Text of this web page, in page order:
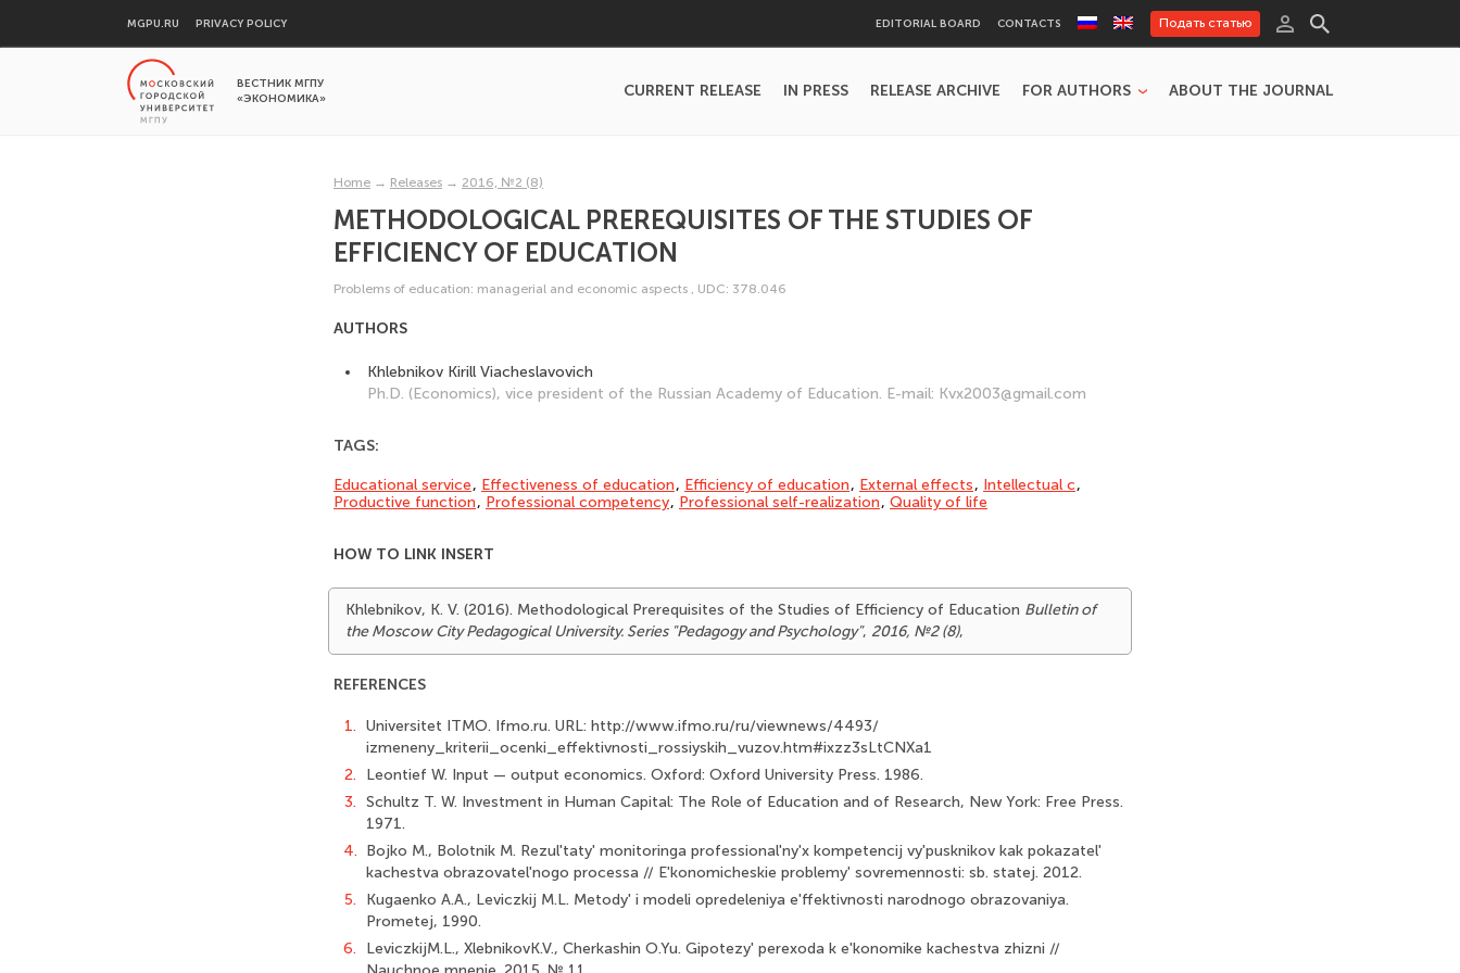
MGPU.RU PRIVACY POLICY EDITORIAL BOARD CONTACTS Подать статью
ВЕСТНИК МГПУ
«ЭКОНОМИКА»
CURRENT RELEASE IN PRESS RELEASE ARCHIVE FOR AUTHORS ABOUT THE JOURNAL
Home → Releases → 2016, №2 (8)
METHODOLOGICAL PREREQUISITES OF THE STUDIES OF
EFFICIENCY OF EDUCATION
Problems of education: managerial and economic aspects , UDC: 378.046
AUTHORS
Khlebnikov Kirill Viacheslavovich
Ph.D. (Economics), vice president of the Russian Academy of Education. E-mail: Kvx2003@gmail.com
TAGS:
Educational service, Effectiveness of education, Efficiency of education, External effects, Intellectual c,
Productive function, Professional competency, Professional self-realization, Quality of life
HOW TO LINK INSERT
Khlebnikov, K. V. (2016). Methodological Prerequisites of the Studies of Efficiency of Education Bulletin of
the Moscow City Pedagogical University. Series "Pedagogy and Psychology", 2016, №2 (8),
REFERENCES
1. Universitet ITMO. Ifmo.ru. URL: http://www.ifmo.ru/ru/viewnews/4493/
izmeneny_kriterii_ocenki_effektivnosti_rossiyskih_vuzov.htm#ixzz3sLtCNXa1
2.
Leontief W. Input — output economics. Oxford: Oxford University Press. 1986.
3. Schultz T. W. Investment in Human Capital: The Role of Education and of Research, New York: Free Press.
1971.
4. Bojko M., Bolotnik M. Rezul'taty' monitoringa professional'ny'x kompetencij vy'pusknikov kak pokazatel'
kachestva obrazovatel'nogo processa // E'konomicheskie problemy' sovremennosti: sb. statej. 2012.
5.
Kugaenko A.A., Leviczkij M.L. Metody' i modeli opredeleniya e'ffektivnosti narodnogo obrazovaniya.
Prometej, 1990.
6.
LeviczkijM.L., XlebnikovK.V., Cherkashin O.Yu. Gipotezy' perexoda k e'konomike kachestva zhizni //